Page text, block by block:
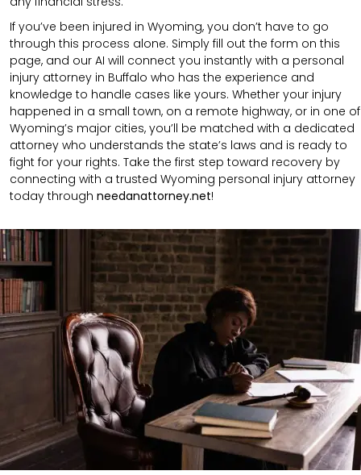
If you’ve been injured in Wyoming, you don’t have to go
through this process alone. Simply fill out the form on this
page, and our AI will connect you instantly with a personal
injury attorney in Buffalo who has the experience and
knowledge to handle cases like yours. Whether your injury
happened in a small town, on a remote highway, or in one of
Wyoming’s major cities, you’ll be matched with a dedicated
attorney who understands the state’s laws and is ready to
fight for your rights. Take the first step toward recovery by
connecting with a trusted Wyoming personal injury attorney
today through needanattorney.net!